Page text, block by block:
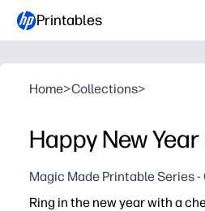
Printables
Home>Collections>
Happy New
Magic Made Printable Series -
Ring in the new year with a